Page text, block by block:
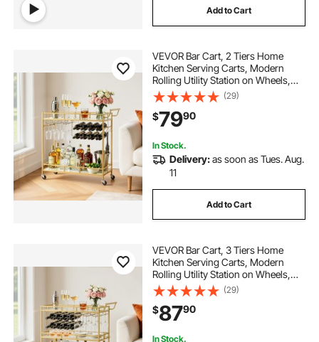
Add to Cart
VEVOR Bar Cart, 2 Tiers Home
Kitchen Serving Carts, Modern
Rolling Utility Station on Wheels,
Drink Beverage Trolley with
Mirrored Glass Shelves, Wine Rack,
Glass Holder, for Living Dining
Room, Gold
(29)
$7990
In Stock.
Delivery:as soon as Tues. Aug.
11
Add to Cart
VEVOR Bar Cart, 3 Tiers Home
Kitchen Serving Carts, Modern
Rolling Utility Station on Wheels,
Drink Beverage Trolley with
Tempered Glass Shelves, Wine
Rack, Glass Holder, for Living
Dining Room, Gold
(29)
$8790
In Stock.